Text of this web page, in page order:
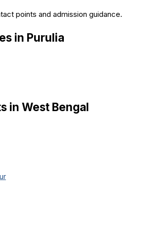
points and admission guidance.
in Purulia
in West Bengal